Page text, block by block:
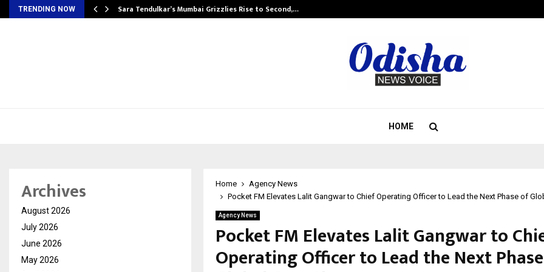
TRENDING NOW Sara Tendulkar’s Mumbai Grizzlies Rise to Second,…
HOME
Home
Agency News
Pocket FM Elevates Lalit Gangwar to Chief Operating Officer to Lead the Next Phase of
Agency News
Pocket FM Elevates Lalit Gangwar to
Operating Officer to Lead the Next
Archives
August 2026
July 2026
June 2026
May 2026